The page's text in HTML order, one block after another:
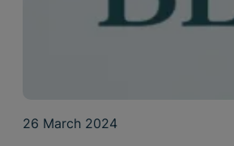
26 March 2024